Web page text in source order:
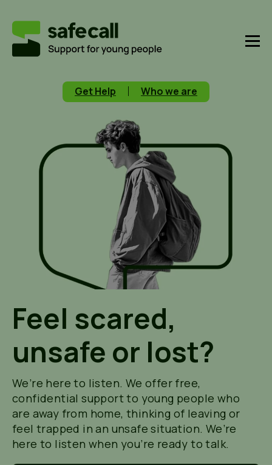
Get Help Who we are
Feel scared,
unsafe or lost?
We’re here to listen. We offer free,
confidential support to young people who
are away from home, thinking of leaving or
feel trapped in an unsafe situation. We’re
here to listen when you’re ready to talk.